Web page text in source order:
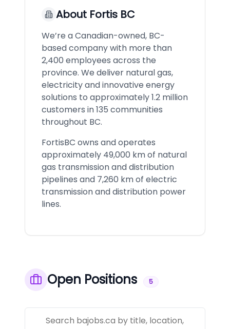
About Fortis BC
We’re a Canadian-owned, BC-
based company with more than
2,400 employees across the
province. We deliver natural gas,
electricity and innovative energy
solutions to approximately 1.2 million
customers in 135 communities
throughout BC.
FortisBC owns and operates
approximately 49,000 km of natural
gas transmission and distribution
pipelines and 7,260 km of electric
transmission and distribution power
lines.
Open Positions 5